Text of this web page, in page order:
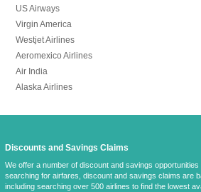
US Airways
Virgin America
Westjet Airlines
Aeromexico Airlines
Air India
Alaska Airlines
Discounts and Savings Claims
We offer a number of discount and savings
searching for airfares, discount and savings claims are
including searching over 500 airlines to find the lowest